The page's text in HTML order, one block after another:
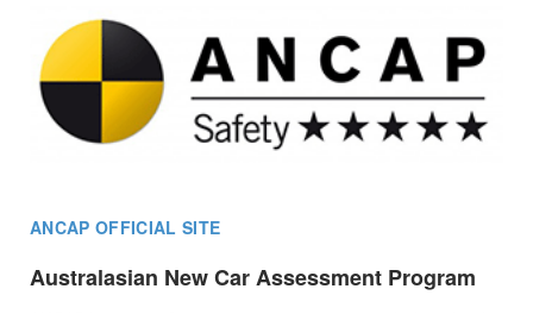
ANCAP OFFICIAL SITE
Australasian New Car Assessment Program